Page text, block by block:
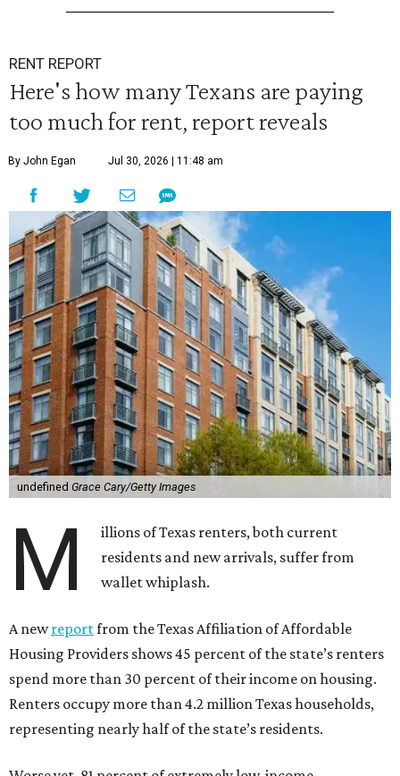
RENT REPORT
Here's how many Texans are paying
too much for rent, report reveals
By John Egan Jul 30, 2026 | 11:48 am
undefined Grace Cary/Getty Images
M
illions of Texas renters, both current
residents and new arrivals, suffer from
wallet whiplash.
A newreportfrom the Texas Affiliation of Affordable
Housing Providers shows 45 percent of the state’s renters
spend more than 30 percent of their income on housing.
Renters occupy more than 4.2 million Texas households,
representing nearly half of the state’s residents.